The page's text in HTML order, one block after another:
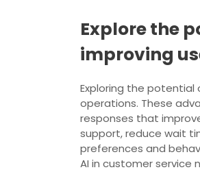
Explore the
improving
Exploring the
operations. These
responses that
support, reduce wait
preferences and
AI in customer